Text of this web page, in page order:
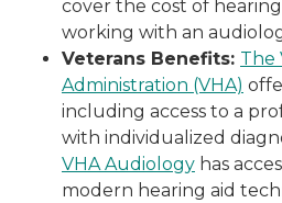
cover the cost of
working with an
Veterans Benefits: The
Administration (VHA)
including access to a
with individualized
VHA Audiology has
modern hearing aid